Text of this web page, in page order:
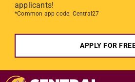
applicants!
*Common app code: Central27
APPLY FOR
Skip to main content